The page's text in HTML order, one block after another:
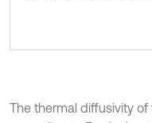
The thermal diffusivity